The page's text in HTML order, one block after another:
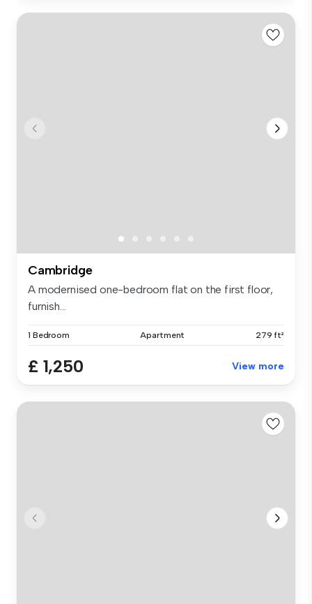
Cambridge
A modernised one-bedroom flat on the first floor,
furnish...
1 Bedroom Apartment 279 ft²
£ 1,250 View more